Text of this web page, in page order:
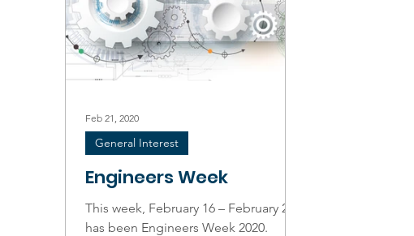
Engineers Week
This week, February 16 – February 22,
has been Engineers Week 2020.
General Interest
Feb 21, 2020